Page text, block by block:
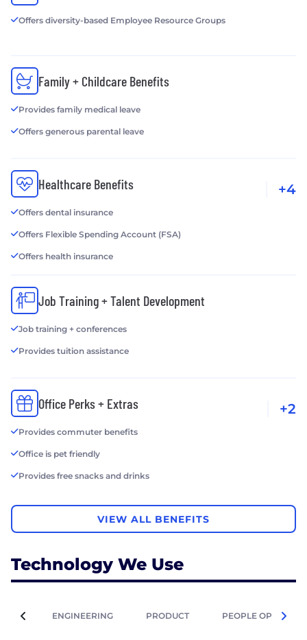
Offers diversity-based Employee Resource Groups
Family + Childcare Benefits
Provides family medical leave
Offers generous parental leave
Healthcare Benefits
Offers dental insurance
Offers Flexible Spending Account (FSA)
Offers health insurance
+4
Job Training + Talent Development
Job training + conferences
Provides tuition assistance
Office Perks + Extras
Provides commuter benefits
Office is pet friendly
Provides free snacks and drinks
+2
VIEW ALL BENEFITS
Technology We Use
ENGINEERING PRODUCT PEOPLE